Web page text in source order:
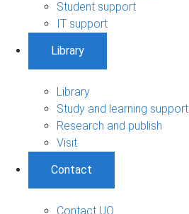
Student support
IT support
Library
Library
Study and learning support
Research and publish
Visit
Contact
Contact UQ